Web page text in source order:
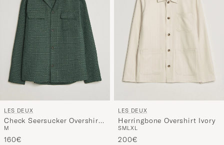
LES DEUX
Check Seersucker Overshirt
Pine Green
M
160€
LES DEUX
Herringbone Overshirt Ivory
SMLXL
200€